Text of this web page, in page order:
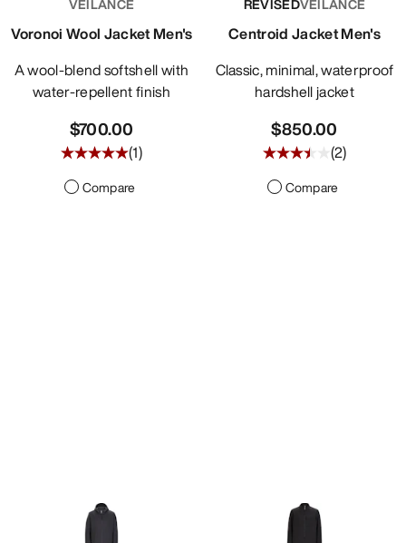
VEILANCE
Voronoi Wool Jacket Men's
A wool-blend softshell with
water-repellent finish
$700.00
(1)
Compare
REVISEDVEILANCE
Centroid Jacket Men's
Classic, minimal, waterproof
hardshell jacket
$850.00
(2)
Compare